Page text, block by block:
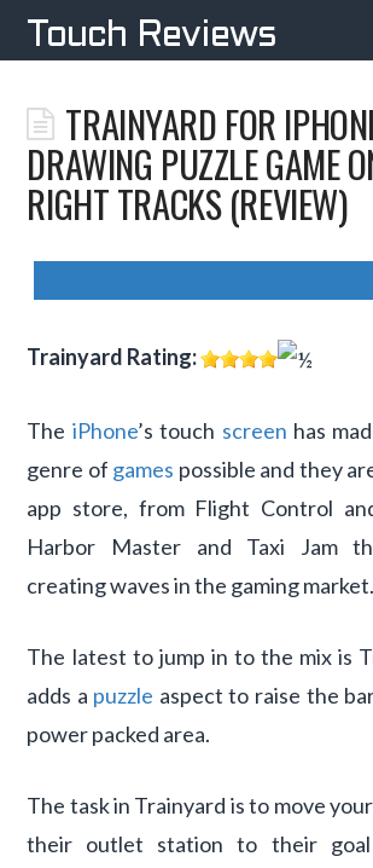
TOUCH
REVIEWS
Touch Reviews
TRAINYARD FOR
DRAWING PUZZLE GAME
RIGHT TRACKS (REVIEW)
Trainyard Rating:
The iPhone’s touch screen has
genre of games possible and they
app store, from Flight Control
Harbor Master and Taxi Jam
creating waves in the gaming market.
The latest to jump in to the mix is
adds a puzzle aspect to raise the
power packed area.
The task in Trainyard is to move
their outlet station to their